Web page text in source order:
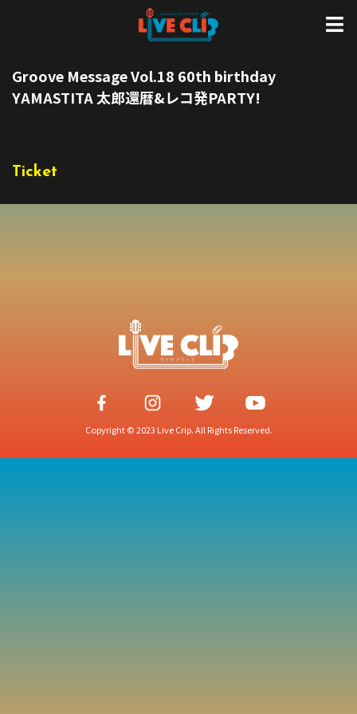
Groove Message Vol.18 60th birthday
YAMASTITA 太郎還暦&レコ発PARTY!
Ticket
Copyright © 2023 Live Crip. All Rights Reserved.